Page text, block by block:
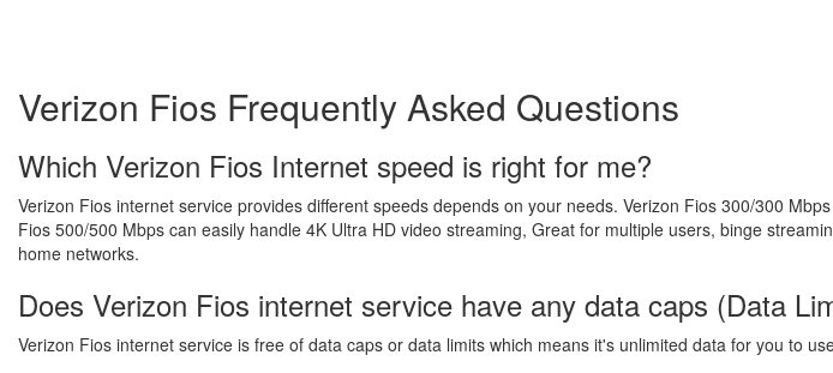
Verizon Fios Frequently Asked Questions
Which Verizon Fios Internet speed is right for me?
Verizon Fios internet service provides different speeds depends on your needs. Verizon Fios 300/300
Fios 500/500 Mbps can easily handle 4K Ultra HD video streaming, Great for multiple users, binge
home networks.
Does Verizon Fios internet service have any data caps (Data
Verizon Fios internet service is free of data caps or data limits which means it's unlimited data for you to